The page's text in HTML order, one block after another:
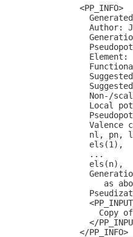
<PP_INFO>
Author:
Element:
Non-/
Local
Valence
nl, pn,
els(1),
  ...
els(n),
as
Copy
</